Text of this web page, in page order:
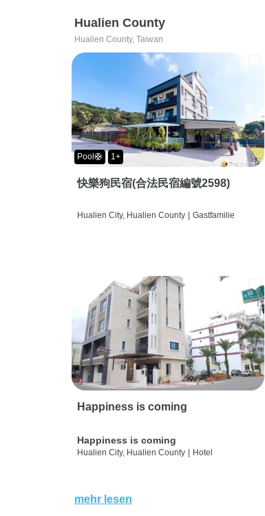
Hualien County
Hualien County, Taiwan
Pool🛟 1+
快樂狗民宿(合法民宿編號2598)
Hualien City, Hualien County | Gastfamilie
Happiness is coming
Happiness is coming
Hualien City, Hualien County Hotel
mehr lesen